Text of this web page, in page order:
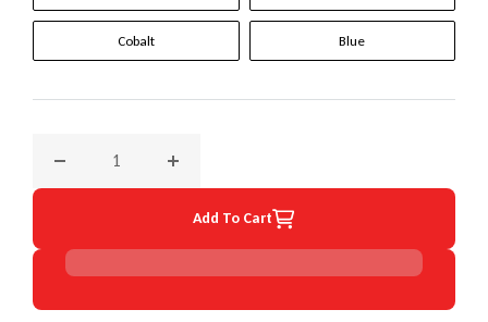
Cobalt Blue
Add To Cart